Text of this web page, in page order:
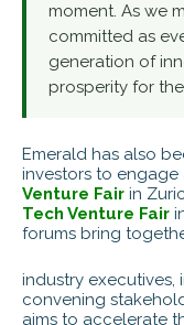
moment. As we
committed as
generation of
prosperity for the
Emerald has also
investors to engage
Venture Fair in
Tech Venture Fair
forums bring
industry executives,
convening
aims to accelerate